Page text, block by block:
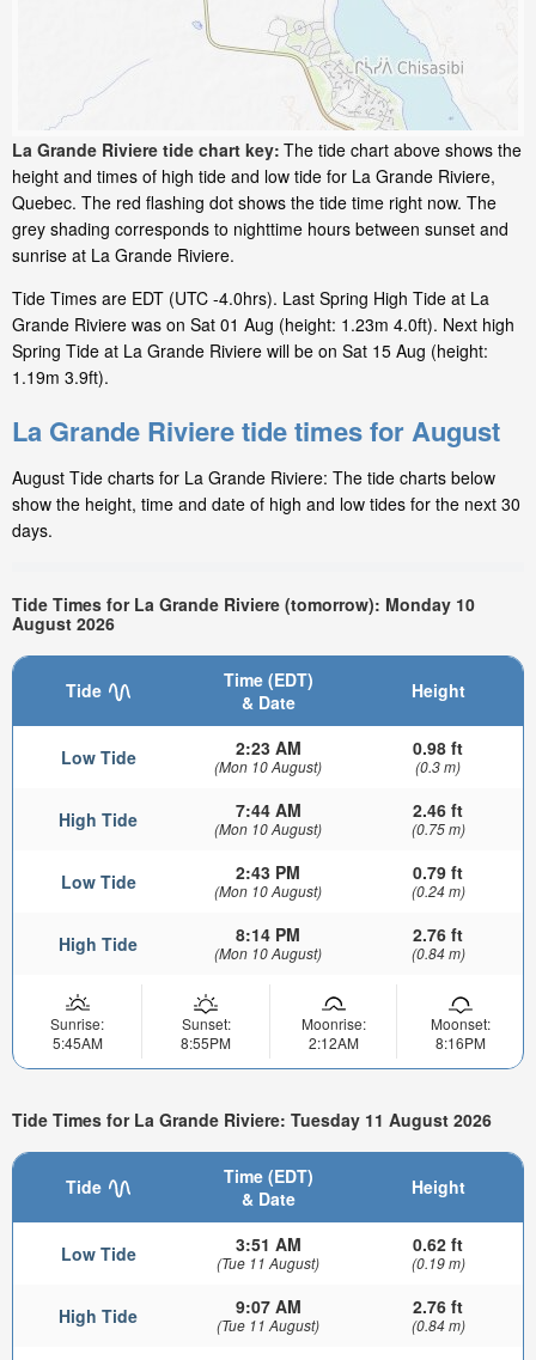
La Grande Riviere tide chart key: The tide chart above shows the
height and times of high tide and low tide for La Grande Riviere,
Quebec. The red flashing dot shows the tide time right now. The
grey shading corresponds to nighttime hours between sunset and
sunrise at La Grande Riviere.
Tide Times are EDT (UTC -4.0hrs). Last Spring High Tide at La
Grande Riviere was on Sat 01 Aug (height: 1.23m 4.0ft). Next high
Spring Tide at La Grande Riviere will be on Sat 15 Aug (height:
1.19m 3.9ft).
La Grande Riviere tide times for August
August Tide charts for La Grande Riviere: The tide charts below
show the height, time and date of high and low tides for the next 30
days.
Tide Times for La Grande Riviere (tomorrow): Monday 10
August 2026
Tide
Time (EDT)
& Date
Height
Low Tide 2:23 AM
(Mon 10 August)
0.98 ft
(0.3 m)
High Tide 7:44 AM
(Mon 10 August)
2.46 ft
(0.75 m)
Low Tide 2:43 PM
(Mon 10 August)
0.79 ft
(0.24 m)
High Tide 8:14 PM
(Mon 10 August)
2.76 ft
(0.84 m)
Sunrise:
5:45AM
Sunset:
8:55PM
Moonrise:
2:12AM
Moonset:
8:16PM
Tide Times for La Grande Riviere: Tuesday 11 August 2026
Tide
Time (EDT)
& Date
Height
Low Tide 3:51 AM
(Tue 11 August)
0.62 ft
(0.19 m)
High Tide 9:07 AM
(Tue 11 August)
2.76 ft
(0.84 m)